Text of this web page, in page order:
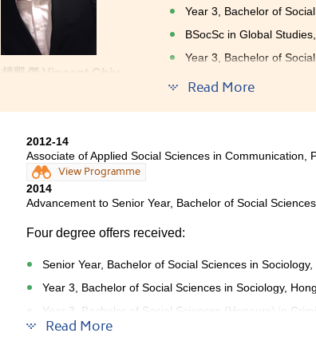
趙凱傑 Vincent Chiu
Year 3, Bachelor of
BSocSc in Global
Year 3, Bachelor of
Year 3, Bachelor of
After getting poor results
had a wonderful time
there were different
sciences. Also, the
Training Camp, and
activities, students can
willing to try your best
Read More
2012-14
Associate of Applied Social Sciences in Communication,
View Programme
2014
Advancement to Senior Year, Bachelor of Social
Four degree offers received:
Senior Year, Bachelor of Social Sciences in
Year 3, Bachelor of Social Sciences in Sociology,
Year 3, Bachelor of Social Sciences (Honours) in
Year 3, Bachelor of Social Sciences (Honours) in
Read More